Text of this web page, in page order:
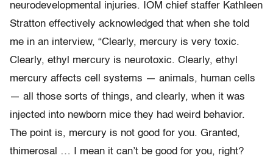
neurodevelopmental injuries. IOM chief staffer Kathleen
Stratton effectively acknowledged that when she told
me in an interview, “Clearly, mercury is very toxic.
Clearly, ethyl mercury is neurotoxic. Clearly, ethyl
mercury affects cell systems — animals, human cells
— all those sorts of things, and clearly, when it was
injected into newborn mice they had weird behavior.
The point is, mercury is not good for you. Granted,
thimerosal … I mean it can’t be good for you, right?